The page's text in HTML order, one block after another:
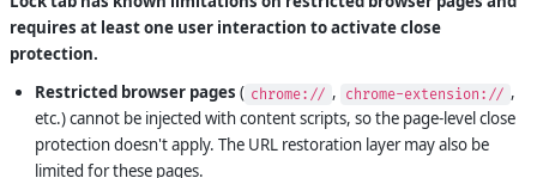
requires at least one user interaction to activate close
protection.
Restricted browser pages ( chrome:// , chrome-extension:// ,
etc.) cannot be injected with content scripts, so the page-level close
protection doesn't apply. The URL restoration layer may also be
limited for these pages.